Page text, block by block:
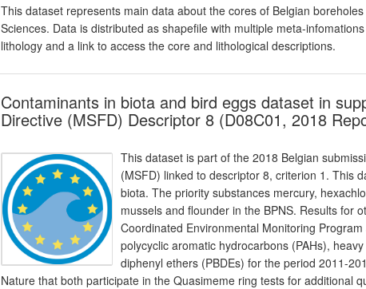
This dataset represents main data about the cores of Belgian
Sciences. Data is distributed as shapefile with multiple meta-
lithology and a link to access the core and lithological descriptions.
Contaminants in biota and bird eggs dataset in
Directive (MSFD) Descriptor 8 (D08C01, 2018
This dataset is part of the 2018 Belgian
(MSFD) linked to descriptor 8, criterion 1. This
biota. The priority substances mercury,
mussels and flounder in the BPNS. Results for
Coordinated Environmental Monitoring
polycyclic aromatic hydrocarbons (PAHs),
diphenyl ethers (PBDEs) for the period 2011-
Nature that both participate in the Quasimeme ring tests for additional